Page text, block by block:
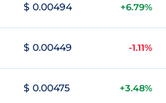
$ 0.00494 +6.79%
$ 0.00449 -1.11%
$ 0.00475 +3.48%